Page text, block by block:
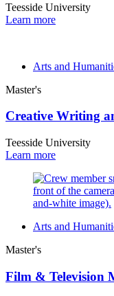
Teesside University
Learn more
Arts and
Master's
Creative Writing
Teesside University
Learn more
Arts and
Master's
Film & Television